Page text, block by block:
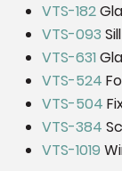
VTS-182
VTS-093
VTS-631
VTS-524
VTS-504
VTS-384
VTS-1019